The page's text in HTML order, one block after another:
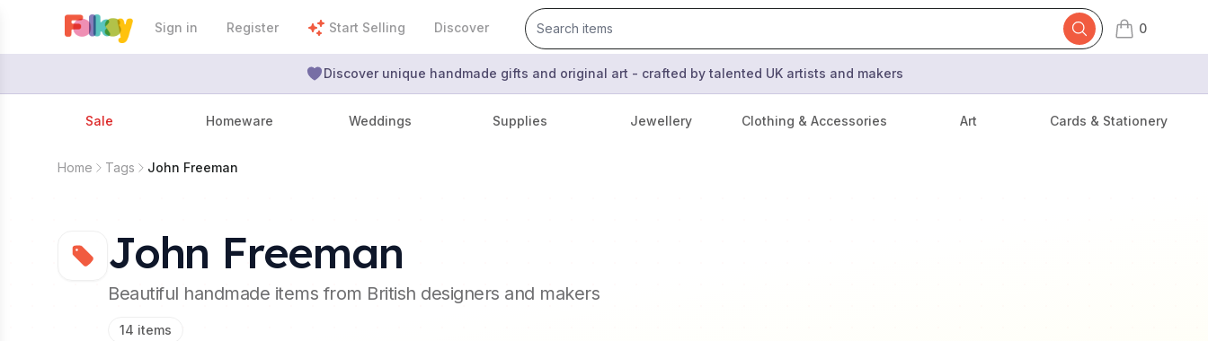
Sign in Register Start Selling Discover 0
items in cart,
Discover unique handmade gifts and original art - crafted by talented UK artists and makers
Sale Homeware Weddings Supplies Jewellery Clothing & Accessories Art Cards & Stationery
Home Tags John Freeman
John Freeman
Beautiful handmade items from British designers and makers
14 items